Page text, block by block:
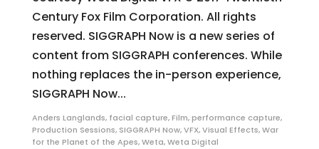
Century Fox Film Corporation. All rights
reserved. SIGGRAPH Now is a new series of
content from SIGGRAPH conferences. While
nothing replaces the in-person experience,
SIGGRAPH Now...
Anders Langlands, facial capture,Film,performance capture,
Production Sessions, SIGGRAPH Now,VFX,Visual Effects,War
for the Planet of the Apes,Weta,Weta Digital